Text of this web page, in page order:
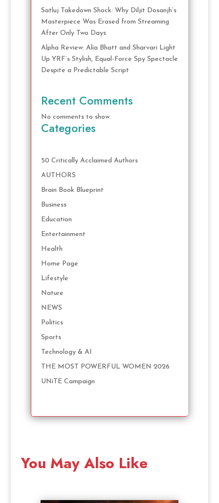
Satluj Takedown Shock: Why Diljit Dosanjh’s
Masterpiece Was Erased from Streaming
After Only Two Days
Alpha Review: Alia Bhatt and Sharvari Light
Up YRF’s Stylish, Equal-Force Spy Spectacle
Despite a Predictable Script
Recent Comments
No comments to show.
Categories
50 Critically Acclaimed Authors
AUTHORS
Brain Book Blueprint
Business
Education
Entertainment
Health
Home Page
Lifestyle
Nature
NEWS
Politics
Sports
Technology & AI
THE MOST POWERFUL WOMEN 2026
UNiTE Campaign
You May Also Like